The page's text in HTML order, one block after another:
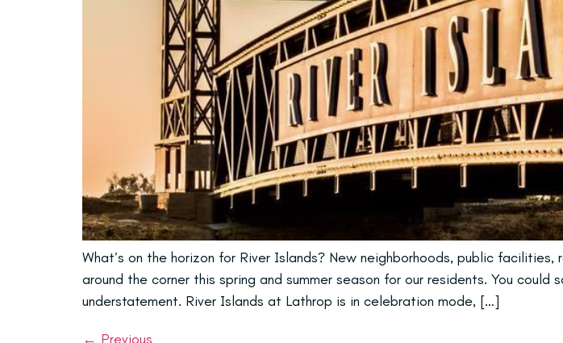
What’s on the horizon for River Islands? New neighborhoods, public
around the corner this spring and summer season for our residents. You
understatement. River Islands at Lathrop is in celebration mode, […]
← Previous